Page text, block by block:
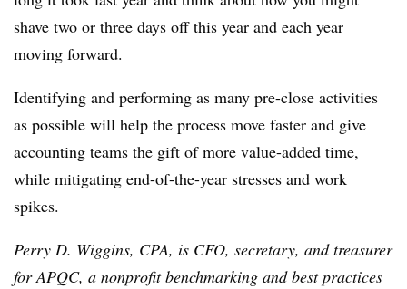
shave two or three days off this year and each year
moving forward.
Identifying and performing as many pre-close activities
as possible will help the process move faster and give
accounting teams the gift of more value-added time,
while mitigating end-of-the-year stresses and work
spikes.
Perry D. Wiggins, CPA, is CFO, secretary, and treasurer
forAPQC, a nonprofit benchmarking and best practices